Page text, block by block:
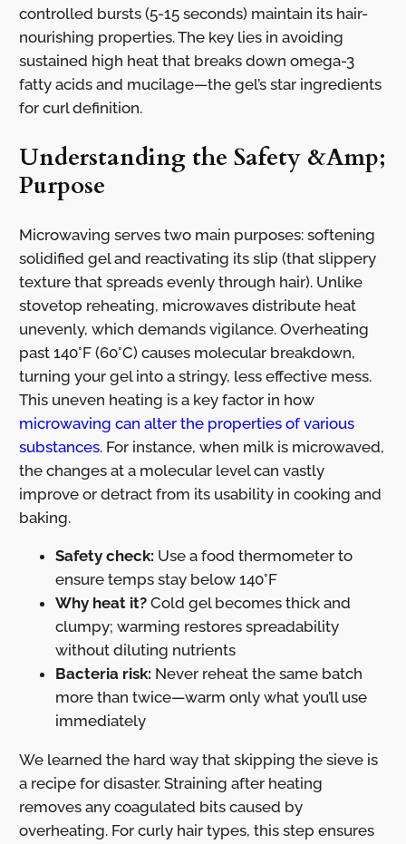
controlled bursts (5-15 seconds) maintain its hair-
nourishing properties. The key lies in avoiding
sustained high heat that breaks down omega-3
fatty acids and mucilage—the gel’s star ingredients
for curl definition.
Understanding the Safety &Amp;
Purpose
Microwaving serves two main purposes: softening
solidified gel and reactivating its slip (that slippery
texture that spreads evenly through hair). Unlike
stovetop reheating, microwaves distribute heat
unevenly, which demands vigilance. Overheating
past 140°F (60°C) causes molecular breakdown,
turning your gel into a stringy, less effective mess.
This uneven heating is a key factor in how
microwaving can alter the properties of various
substances. For instance, when milk is microwaved,
the changes at a molecular level can vastly
improve or detract from its usability in cooking and
baking.
Safety check: Use a food thermometer to
ensure temps stay below 140°F
Why heat it?Cold gel becomes thick and
clumpy; warming restores spreadability
without diluting nutrients
Bacteria risk: Never reheat the same batch
more than twice—warm only what you’ll use
immediately
We learned the hard way that skipping the sieve is
a recipe for disaster. Straining after heating
removes any coagulated bits caused by
overheating. For curly hair types, this step ensures